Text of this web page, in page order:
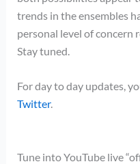
trends in the ensembles
personal level of concern
Stay tuned.
For day to day updates,
Twitter.
Tune into YouTube live